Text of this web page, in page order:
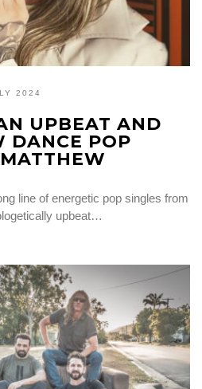
2024
UPBEAT AND
DANCE POP
line of energetic pop singles from
upbeat…